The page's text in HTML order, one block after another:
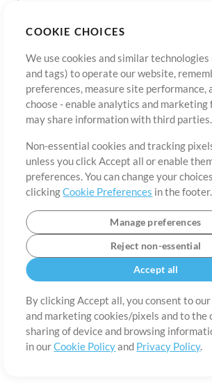
COOKIE CHOICES
We use cookies and similar
and tags) to operate our website,
preferences, measure site performance,
choose - enable analytics and
may share information with third parties.
Non-essential cookies and tracking
unless you click Accept all or enable
preferences. You can change your
clickingCookie Preferences in the footer.
Manage preferences
Reject non-essential
Accept all
By clicking Accept all, you consent to
and marketing cookies/pixels and to the
sharing of device and browsing
in ourCookie Policyand Privacy Policy.
Sign UpForgot Password?
Terms of Use Privacy Policy Cookie
©2006-2026 by MultiTracks.com LLC. All